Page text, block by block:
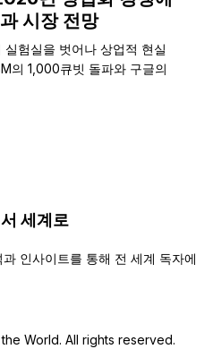
시장 전망
험실을 벗어나 상업적 현실
의 1,000큐빗 돌파와 구글의
세계로
인사이트를 통해 전 세계 독자에
World. All rights reserved.